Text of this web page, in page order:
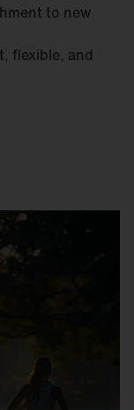
to new
flexible, and